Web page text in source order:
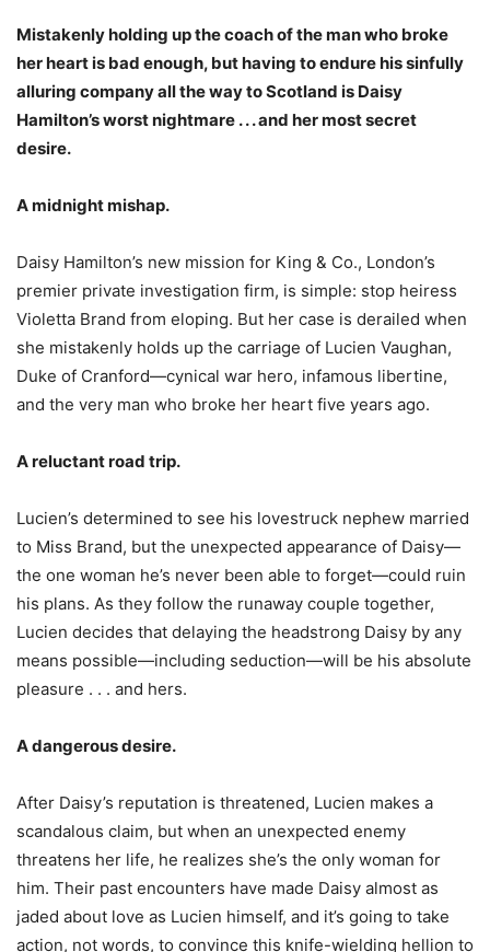
Mistakenly holding up the coach of the man who broke
her heart is bad enough, but having to endure his sinfully
alluring company all the way to Scotland is Daisy
Hamilton’s worst nightmare . . . and her most secret
desire.
A midnight mishap.
Daisy Hamilton’s new mission for King & Co., London’s
premier private investigation firm, is simple: stop heiress
Violetta Brand from eloping. But her case is derailed when
she mistakenly holds up the carriage of Lucien Vaughan,
Duke of Cranford—cynical war hero, infamous libertine,
and the very man who broke her heart five years ago.
A reluctant road trip.
Lucien’s determined to see his lovestruck nephew married
to Miss Brand, but the unexpected appearance of Daisy—
the one woman he’s never been able to forget—could ruin
his plans. As they follow the runaway couple together,
Lucien decides that delaying the headstrong Daisy by any
means possible—including seduction—will be his absolute
pleasure . . . and hers.
A dangerous desire.
After Daisy’s reputation is threatened, Lucien makes a
scandalous claim, but when an unexpected enemy
threatens her life, he realizes she’s the only woman for
him. Their past encounters have made Daisy almost as
jaded about love as Lucien himself, and it’s going to take
action, not words, to convince this knife-wielding hellion to